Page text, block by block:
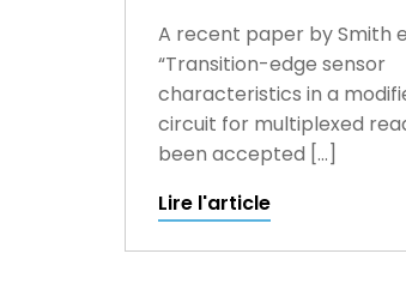
A recent paper by Smith
“Transition-edge sensor
characteristics in a
circuit for multiplexed
been accepted […]
Lire l'article